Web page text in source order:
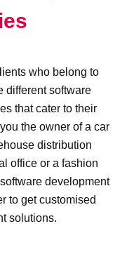
who belong to
different software
that cater to their
the owner of a car
distribution
office or a fashion
development
to get customised
solutions.